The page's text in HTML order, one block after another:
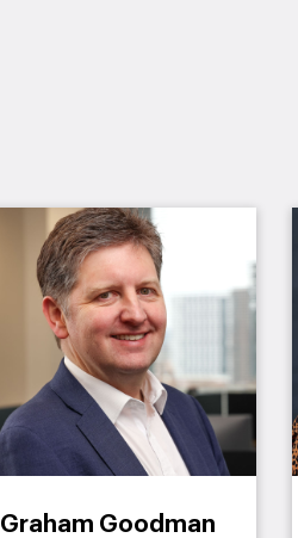
Graham Goodman